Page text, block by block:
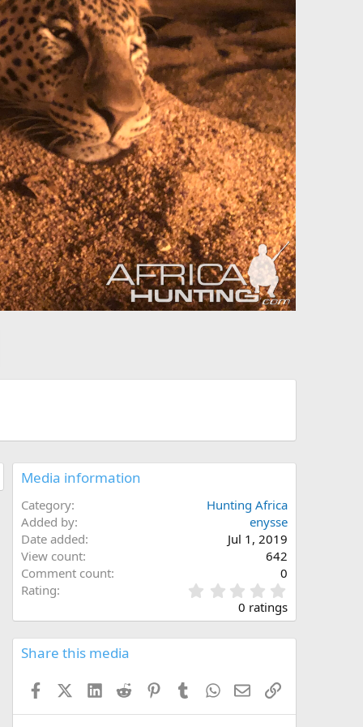
Media information
Category
Hunting Africa
Added by
enysse
Date added
Jul 1, 2019
View count
642
Comment count
0
Rating
.
0
s
0 ratings
Share this media
FacebookX (Twitter)
LinkedInReddit PinterestTumblrWhatsApp
EmailLink